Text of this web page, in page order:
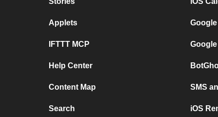
Applets
IFTTT MCP
Help Center
Content Map
Search
SMS
iOS